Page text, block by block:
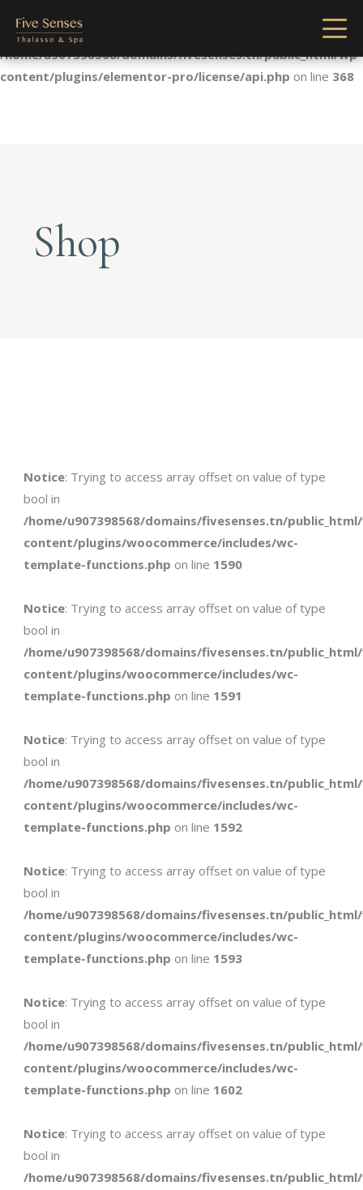
Notice: Undefined index: license in
/home/u907398568/domains/fivesenses.tn/public_html/wp-
content/plugins/elementor-pro/license/api.php on line 368
Shop
Notice: Trying to access array offset on value of type
bool in
/home/u907398568/domains/fivesenses.tn/
content/plugins/woocommerce/includes/wc-
template-functions.php on line 1590
Notice: Trying to access array offset on value of type
bool in
/home/u907398568/domains/fivesenses.tn/
content/plugins/woocommerce/includes/wc-
template-functions.php on line 1591
Notice: Trying to access array offset on value of type
bool in
/home/u907398568/domains/fivesenses.tn/
content/plugins/woocommerce/includes/wc-
template-functions.php on line 1592
Notice: Trying to access array offset on value of type
bool in
/home/u907398568/domains/fivesenses.tn/
content/plugins/woocommerce/includes/wc-
template-functions.php on line 1593
Notice: Trying to access array offset on value of type
bool in
/home/u907398568/domains/fivesenses.tn/
content/plugins/woocommerce/includes/wc-
template-functions.php on line 1602
Notice: Trying to access array offset on value of type
bool in
/home/u907398568/domains/fivesenses.tn/